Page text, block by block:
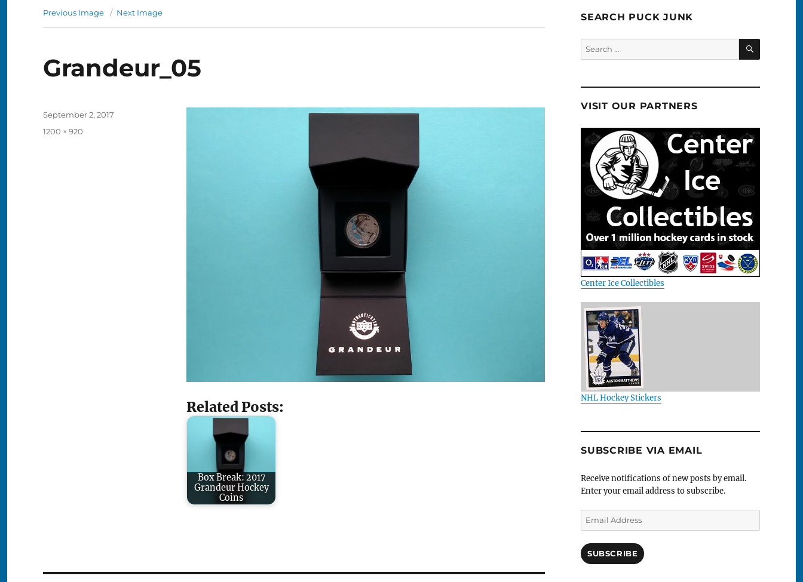
Previous Image Next Image
Grandeur_05
Related Posts:
Box Break: 2017
Grandeur Hockey
Coins
Posted
September 2, 2017
Full
1200 × 920
SEARCH PUCK JUNK
Search
for:
SEARCH
VISIT OUR PARTNERS
Center Ice Collectibles
NHL Hockey Stickers
SUBSCRIBE VIA EMAIL
Receive notifications of new posts by email.
Enter your email address to subscribe.
Email
Address
SUBSCRIBE